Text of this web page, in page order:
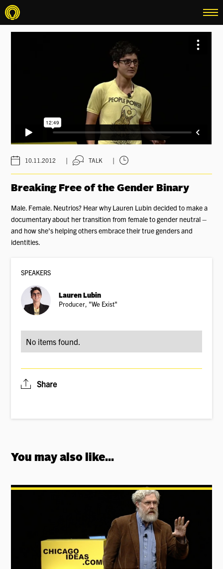
menu
10.11.2012 | TALK |
Breaking Free of the Gender Binary
Male. Female. Neutrios? Hear why Lauren Lubin decided to make a
documentary about her transition from female to gender neutral –
and how she’s helping others embrace their true genders and
identities.
SPEAKERS
Lauren Lubin
Producer, "We Exist"
No items found.
Share
You may also like...